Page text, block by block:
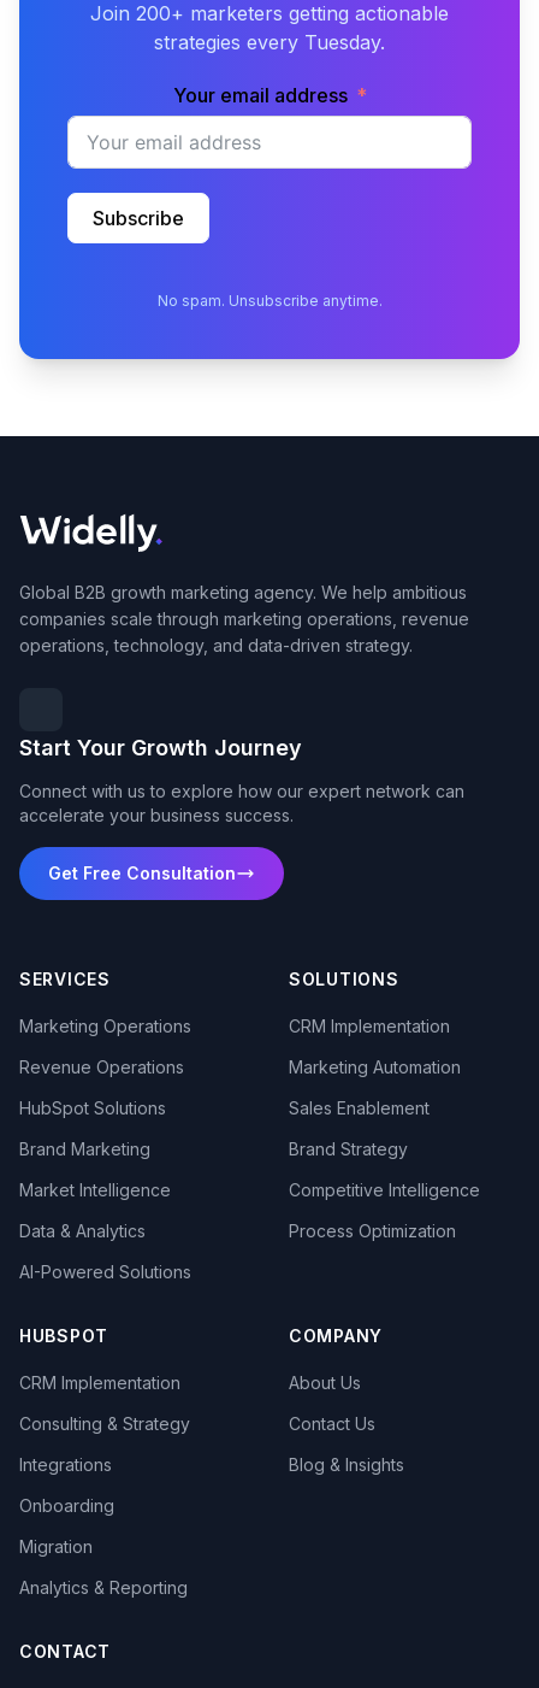
Join 200+ marketers getting actionable
strategies every Tuesday.
Your email address
Subscribe
No spam. Unsubscribe anytime.
Global B2B growth marketing agency. We help ambitious
companies scale through marketing operations, revenue
operations, technology, and data-driven strategy.
Start Your Growth Journey
Connect with us to explore how our expert network can
accelerate your business success.
Get Free Consultation
SERVICES
Marketing Operations
Revenue Operations
HubSpot Solutions
Brand Marketing
Market Intelligence
Data & Analytics
AI-Powered Solutions
SOLUTIONS
CRM Implementation
Marketing Automation
Sales Enablement
Brand Strategy
Competitive Intelligence
Process Optimization
HUBSPOT
CRM Implementation
Consulting & Strategy
Integrations
Onboarding
Migration
Analytics & Reporting
COMPANY
About Us
Contact Us
Blog & Insights
CONTACT